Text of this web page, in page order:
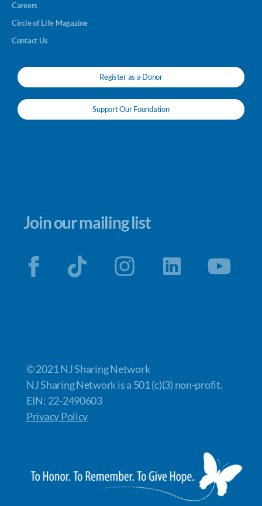
Careers
Circle of Life Magazine
Contact Us
Register as a Donor
Support Our Foundation
Join our mailing list
© 2021 NJ Sharing Network
NJ Sharing Network is a 501 (c)(3) non-profit.
EIN: 22-2490603
Privacy Policy